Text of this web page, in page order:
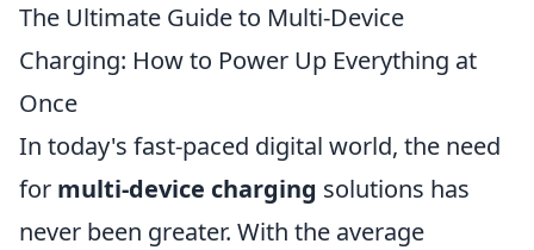
The Ultimate Guide to Multi-Device
Charging: How to Power Up Everything at
Once
In today's fast-paced digital world, the need
for multi-device charging solutions has
never been greater. With the average